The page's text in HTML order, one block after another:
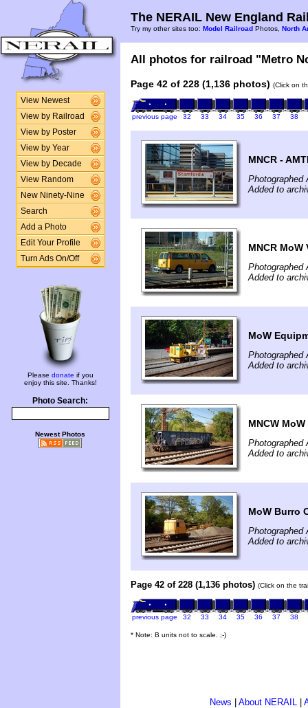
View Newest
View by Railroad
View by Poster
View by Year
View by Decade
View Random
New Ninety-Nine
Search
Add a Photo
Edit Your Profile
Turn Ads On/Off
Please donate if you
enjoy this site. Thanks!
Photo Search:
Newest Photos
The NERAIL New England
Try my other sites too: Model Railroad Photos, North
All photos for railroad "Metro
Page 42 of 228 (1,136 photos) (Click on
previous page 32 33 34 35 36 37 38
MNCR -
Photographed
Added to
MNCR MoW
Photographed
Added to
MoW
Photographed
Added to
MNCW
Photographed
Added to
MoW Burro
Photographed
Added to
Page 42 of 228 (1,136 photos) (Click on the
previous page 32 33 34 35 36 37 38
* Note: B units not to scale. ;-)
News About NERAIL